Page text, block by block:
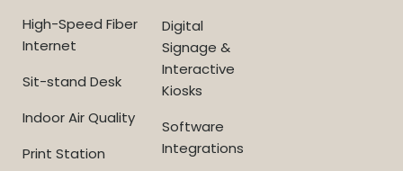
High-Speed Fiber
Internet
Sit-stand Desk
Indoor Air Quality
Print Station
Digital
Signage &
Interactive
Kiosks
Software
Integrations